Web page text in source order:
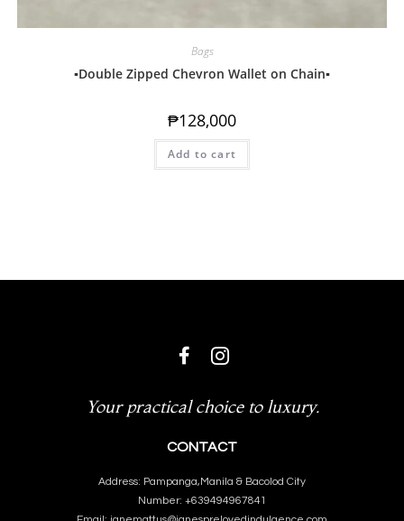
Bags
▪️Double Zipped Chevron Wallet on Chain▪️
₱128,000
Add to cart
CONTACT
Address: Pampanga,Manila & Bacolod City
Number: +639494967841
Your practical choice to luxury.